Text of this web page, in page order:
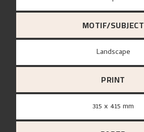
MOTIF/SUBJECT
Landscape
PRINT
315 x 415 mm